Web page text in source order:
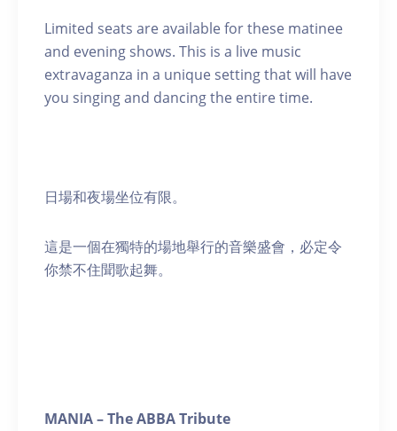
Limited seats are available for these matinee
and evening shows. This is a live music
extravaganza in a unique setting that will have
you singing and dancing the entire time.
日場和夜場坐位有限。
這是一個在獨特的場地舉行的音樂盛會，必定令
你禁不住聞歌起舞。
MANIA – The ABBA Tribute